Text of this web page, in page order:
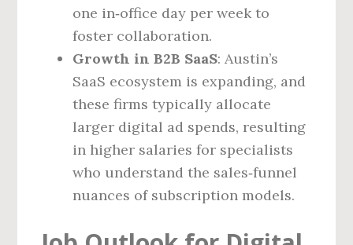
one in‑office day per week to
foster collaboration.
Growth in B2B SaaS: Austin’s
SaaS ecosystem is expanding, and
these firms typically allocate
larger digital ad spends, resulting
in higher salaries for specialists
who understand the sales‑funnel
nuances of subscription models.